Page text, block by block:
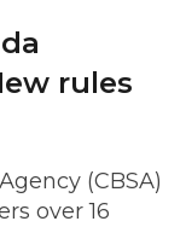
rules
(CBSA)
over 16